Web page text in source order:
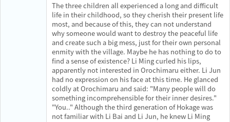
The three children all experienced a long and difficult
life in their childhood, so they cherish their present life
most, and because of this, they can not understand
why someone would want to destroy the peaceful life
and create such a big mess, just for their own personal
enmity with the village. Maybe he has nothing to do to
find a sense of existence? Li Ming curled his lips,
apparently not interested in Orochimaru either. Li Jun
had no expression on his face at this time. He glanced
coldly at Orochimaru and said: "Many people will do
something incomprehensible for their inner desires."
"You.." Although the third generation of Hokage was
not familiar with Li Bai and Li Jun, he knew Li Ming